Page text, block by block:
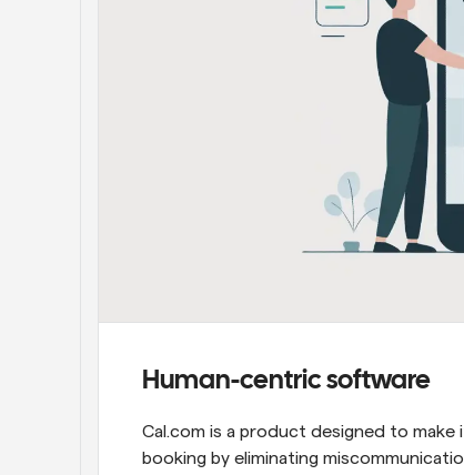
Human-centric software
Cal.com is a product designed to
booking by eliminating